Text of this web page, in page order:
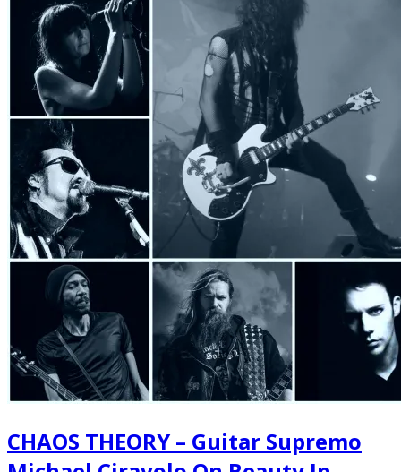
CHAOS THEORY – Guitar Supremo